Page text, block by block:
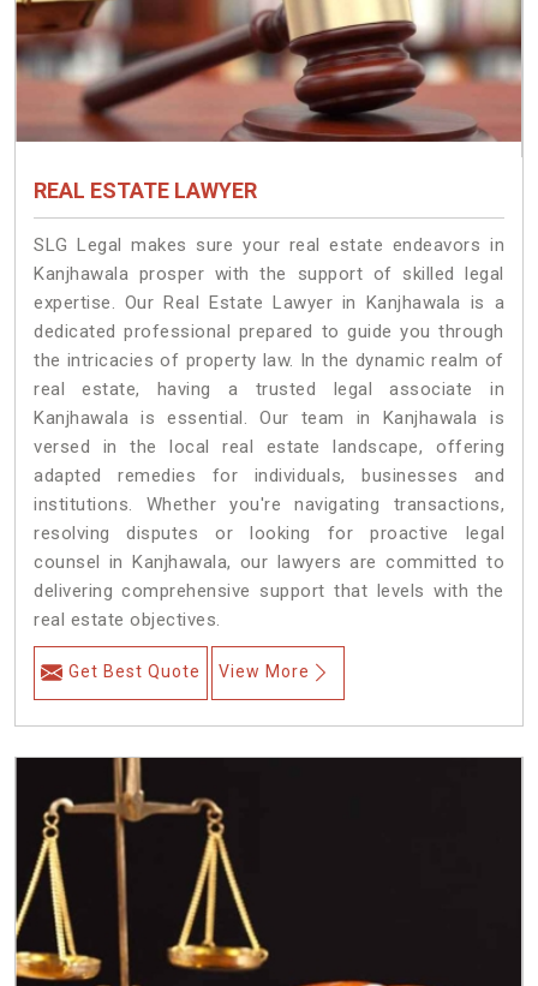
REAL ESTATE LAWYER
SLG Legal makes sure your real estate endeavors in
Kanjhawala prosper with the support of skilled legal
expertise. Our Real Estate Lawyer in Kanjhawala is a
dedicated professional prepared to guide you through
the intricacies of property law. In the dynamic realm of
real estate, having a trusted legal associate in
Kanjhawala is essential. Our team in Kanjhawala is
versed in the local real estate landscape, offering
adapted remedies for individuals, businesses and
institutions. Whether you're navigating transactions,
resolving disputes or looking for proactive legal
counsel in Kanjhawala, our lawyers are committed to
delivering comprehensive support that levels with the
real estate objectives.
Get Best Quote View More